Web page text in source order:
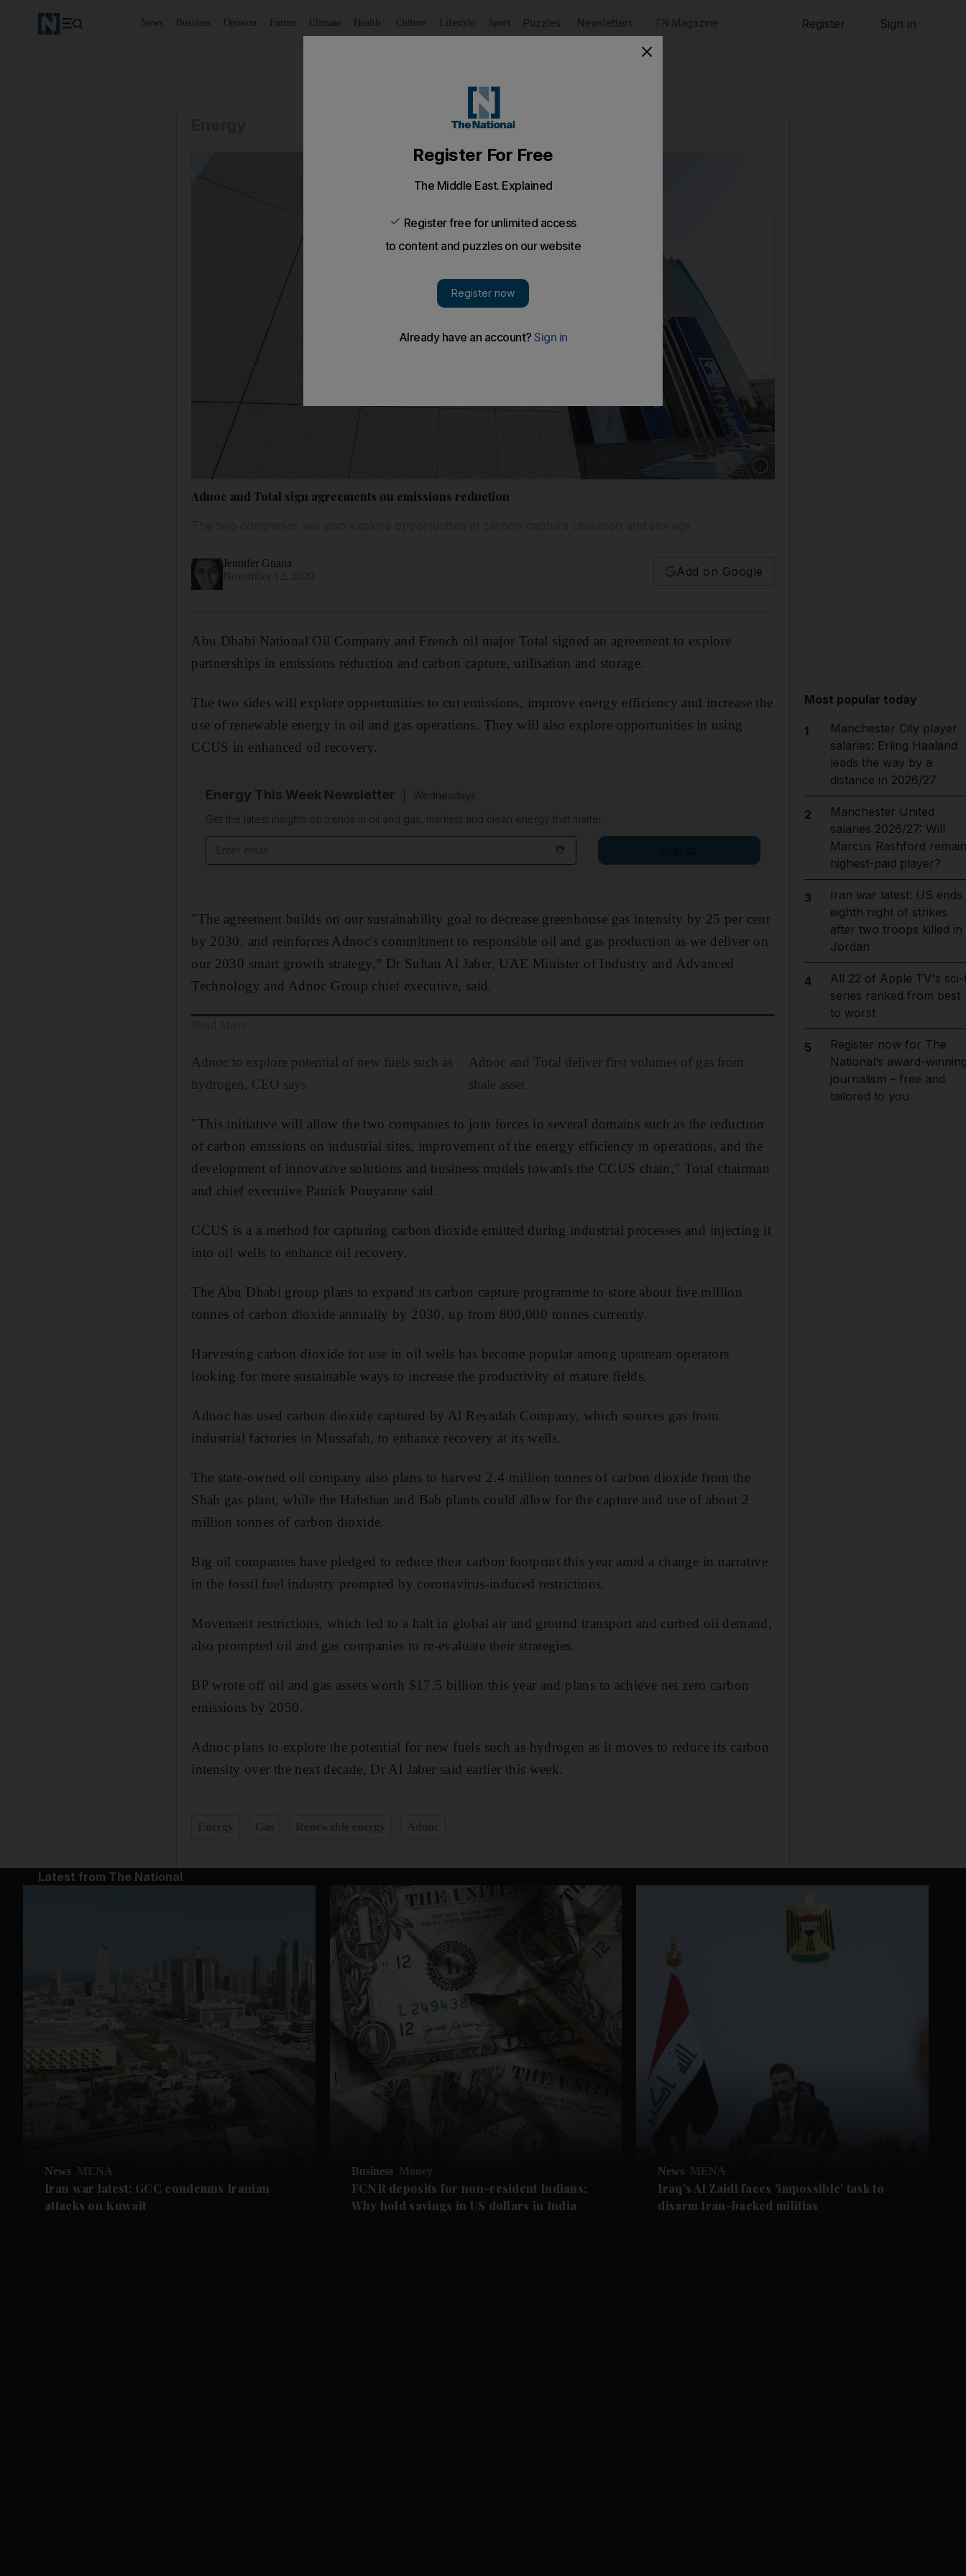
News Business Opinion Future Climate Health Culture Lifestyle Sport Puzzles Newsletters TN Magazine Register Sign in
Adnoc and Total sign agreements on emissions reduction
Jennifer Gnana
Add on Google
Abu Dhabi National Oil Company and French oil major Total signed an agreement to explore
partnerships in emissions reduction and carbon capture, utilisation and storage.
The two sides will explore opportunities to cut emissions, improve energy efficiency and increase the
use of renewable energy in oil and gas operations. They will also explore opportunities in using
CCUS in enhanced oil recovery.
Energy This Week Newsletter
Wednesdays
Get the latest insights on trends in oil and gas, markets and clean energy that matter
"The agreement builds on our sustainability goal to decrease greenhouse gas intensity by 25 per cent
by 2030, and reinforces Adnoc's commitment to responsible oil and gas production as we deliver on
our 2030 smart growth strategy,” Dr Sultan Al Jaber, UAE Minister of Industry and Advanced
Technology and Adnoc Group chief executive, said.
Adnoc to explore potential of new fuels such as
hydrogen, CEO says
Adnoc and Total deliver first volumes of gas from
shale asset
"This initiative will allow the two companies to join forces in several domains such as the reduction
of carbon emissions on industrial sites, improvement of the energy efficiency in operations, and the
development of innovative solutions and business models towards the CCUS chain," Total chairman
and chief executive Patrick Pouyanne said.
CCUS is a a method for capturing carbon dioxide emitted during industrial processes and injecting it
into oil wells to enhance oil recovery.
The Abu Dhabi group plans to expand its carbon capture programme to store about five million
tonnes of carbon dioxide annually by 2030, up from 800,000 tonnes currently.
Harvesting carbon dioxide for use in oil wells has become popular among upstream operators
looking for more sustainable ways to increase the productivity of mature fields.
Adnoc has used carbon dioxide captured by Al Reyadah Company, which sources gas from
industrial factories in Mussafah, to enhance recovery at its wells.
The state-owned oil company also plans to harvest 2.4 million tonnes of carbon dioxide from the
Shah gas plant, while the Habshan and Bab plants could allow for the capture and use of about 2
million tonnes of carbon dioxide.
Big oil companies have pledged to reduce their carbon footprint this year amid a change in narrative
in the fossil fuel industry prompted by coronavirus-induced restrictions.
Movement restrictions, which led to a halt in global air and ground transport and curbed oil demand,
also prompted oil and gas companies to re-evaluate their strategies.
BP wrote off oil and gas assets worth $17.5 billion this year and plans to achieve net zero carbon
emissions by 2050.
Adnoc plans to explore the potential for new fuels such as hydrogen as it moves to reduce its carbon
intensity over the next decade, Dr Al Jaber said earlier this week.
Most popular today
1
Manchester City player
salaries: Erling Haaland
leads the way by a
distance in 2026/27
2
Manchester United
salaries 2026/27: Will
Marcus Rashford remain
highest-paid player?
3
Iran war latest: US ends
eighth night of strikes
after two troops killed in
Jordan
4
All 22 of Apple TV's
series ranked from best
to worst
5
Register now for The
National’s award-
journalism – free and
tailored to you
Latest from The National
News MENA
Iran war latest: GCC condemns Iranian
attacks on Kuwait
Business Money
FCNR deposits for non-resident Indians:
Why hold savings in US dollars in India
News MENA
Iraq's Al Zaidi faces 'impossible' task to
disarm Iran-backed militias